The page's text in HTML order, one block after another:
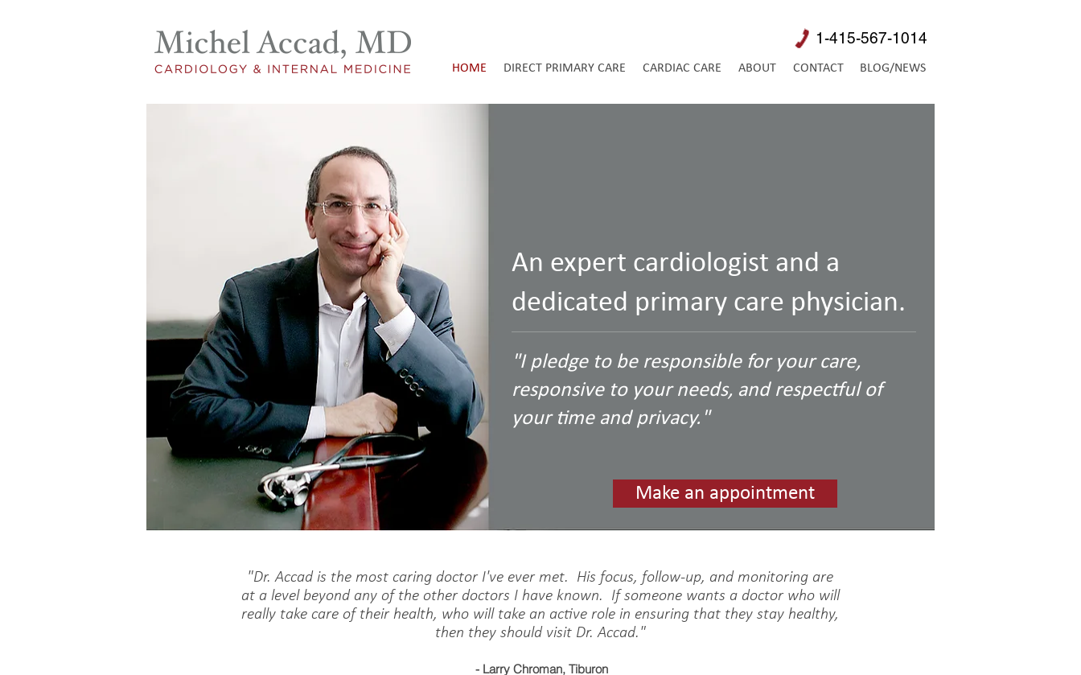
HOME DIRECT PRIMARY CARE CARDIAC CARE ABOUT CONTACT BLOG/NEWS
1-415-567-1014
An expert cardiologist and a
dedicated primary care physician.
"I pledge to be responsible for your care,
responsive to your needs, and respectful of
your time and privacy."
Make an appointment
"Dr. Accad is the most caring doctor I've ever met. His focus, follow-up, and monitoring are
at a level beyond any of the other doctors I have known. If someone wants a doctor who will
really take care of their health, who will take an active role in ensuring that they stay healthy,
then they should visit Dr. Accad."
- Larry Chroman, Tiburon